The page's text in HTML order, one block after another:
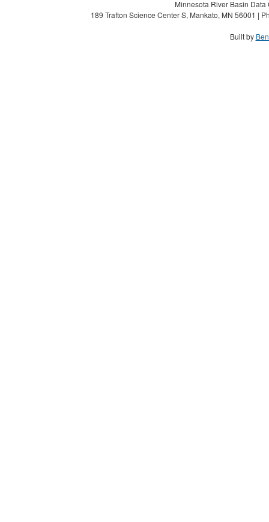
Minnesota River Basin
189 Trafton Science Center S, Mankato, MN 56001 |
Built by